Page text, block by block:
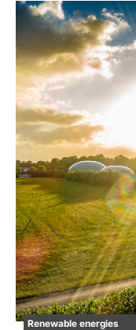
Renewable energies